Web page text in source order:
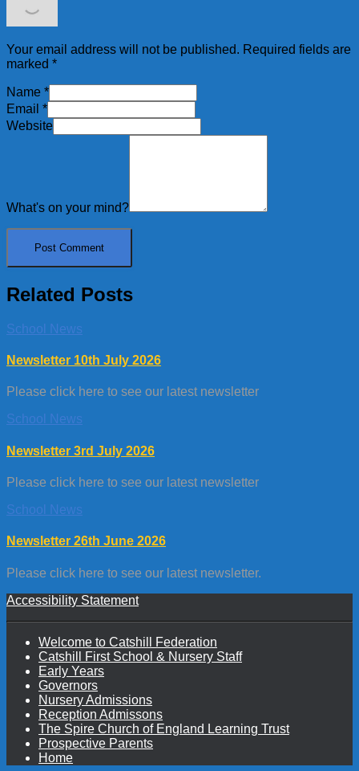
Your email address will not be published. Required fields are
marked *
Name *
Email *
Website
What's on your mind?
Related Posts
School News
Newsletter 10th July 2026
Please click here to see our latest newsletter
School News
Newsletter 3rd July 2026
Please click here to see our latest newsletter
School News
Newsletter 26th June 2026
Please click here to see our latest newsletter.
Accessibility Statement
Welcome to Catshill Federation
Catshill First School & Nursery Staff
Early Years
Governors
Nursery Admissions
Reception Admissons
The Spire Church of England Learning Trust
Prospective Parents
Home